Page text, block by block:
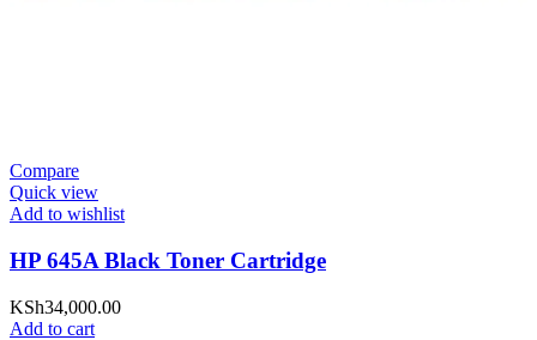
Compare
Quick view
Add to wishlist
HP 645A Black Toner Cartridge
KSh34,000.00
Add to cart